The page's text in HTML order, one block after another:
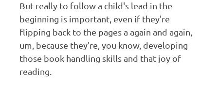
But really to follow a child's lead in the
beginning is important, even if they're
flipping back to the pages a again and again,
um, because they're, you know, developing
those book handling skills and that joy of
reading.